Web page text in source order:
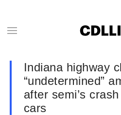
Indiana highway
“undetermined”
after semi’s
cars